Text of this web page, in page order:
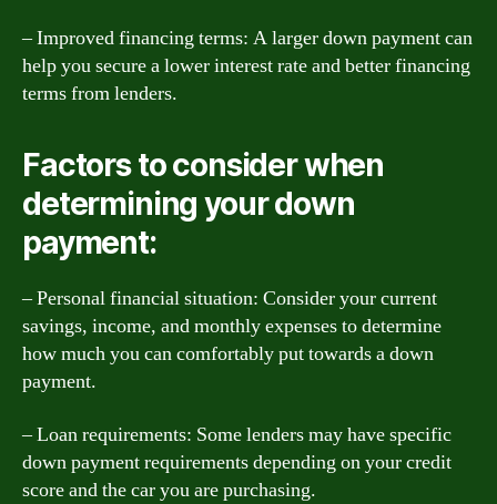
– Improved financing terms: A larger down payment can
help you secure a lower interest rate and better financing
terms from lenders.
Factors to consider when
determining your down
payment:
– Personal financial situation: Consider your current
savings, income, and monthly expenses to determine
how much you can comfortably put towards a down
payment.
– Loan requirements: Some lenders may have specific
down payment requirements depending on your credit
score and the car you are purchasing.